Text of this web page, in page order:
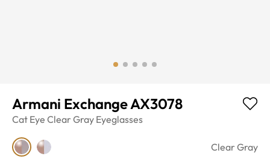
Armani Exchange AX3078
Cat Eye Clear Gray Eyeglasses
Clear Gray